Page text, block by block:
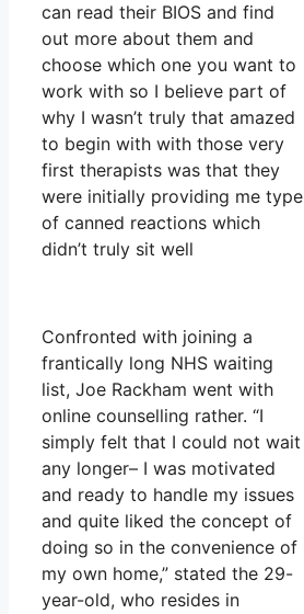
can read their BIOS and find
out more about them and
choose which one you want to
work with so I believe part of
why I wasn’t truly that amazed
to begin with with those very
first therapists was that they
were initially providing me type
of canned reactions which
didn’t truly sit well
Confronted with joining a
frantically long NHS waiting
list, Joe Rackham went with
online counselling rather. “I
simply felt that I could not wait
any longer– I was motivated
and ready to handle my issues
and quite liked the concept of
doing so in the convenience of
my own home,” stated the 29-
year-old, who resides in